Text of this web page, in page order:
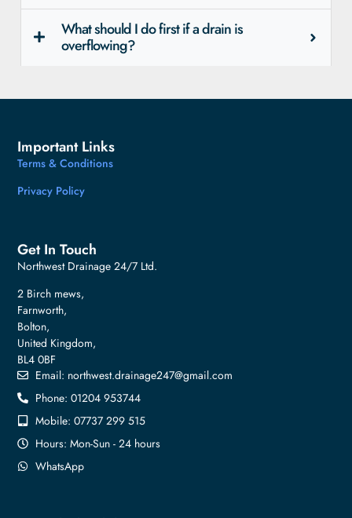
What should I do first if a drain is
overflowing?
Important Links
Terms & Conditions
Privacy Policy
Get In Touch
Northwest Drainage 24/7 Ltd.
2 Birch mews,
Farnworth,
Bolton,
United Kingdom,
BL4 0BF
Email: northwest.drainage247@gmail.com
Phone: 01204 953744
Mobile: 07737 299 515
Hours: Mon-Sun - 24 hours
WhatsApp